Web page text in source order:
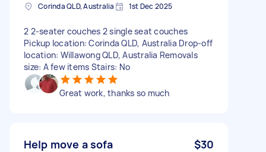
Corinda QLD, Australia 1st Dec 2025
2 2-seater couches 2 single seat couches
Pickup location: Corinda QLD, Australia Drop-off
location: Willawong QLD, Australia Removals
size: A few items Stairs: No
Great work, thanks so much
Help move a sofa $30